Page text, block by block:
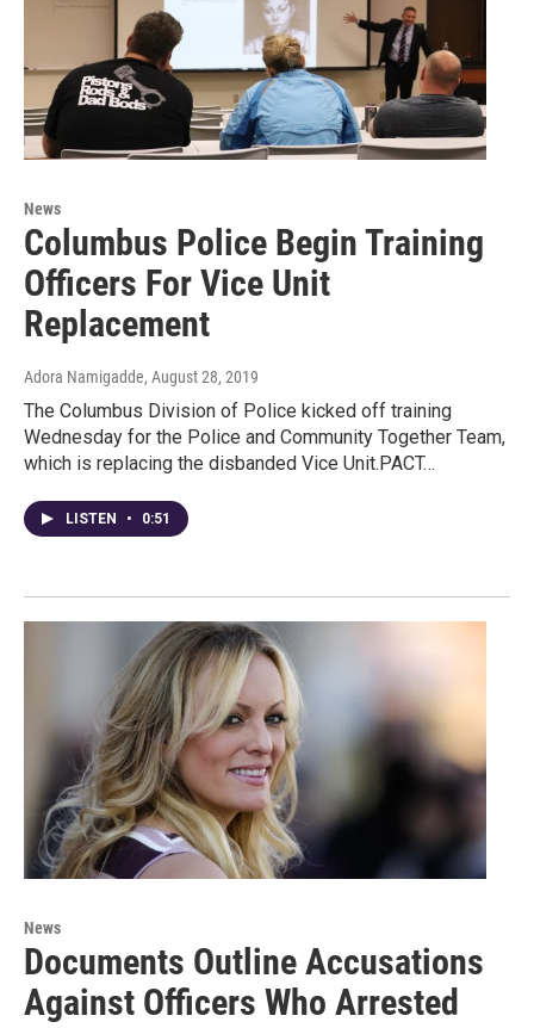
News
Columbus Police Begin Training
Officers For Vice Unit
Replacement
Adora Namigadde, August 28, 2019
The Columbus Division of Police kicked off training
Wednesday for the Police and Community Together Team,
which is replacing the disbanded Vice Unit.PACT…
LISTEN • 0:51
News
Documents Outline Accusations
Against Officers Who Arrested